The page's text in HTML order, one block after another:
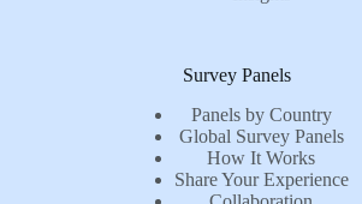
Survey Panels
Panels by Country
Global Survey Panels
How It Works
Share Your Experience